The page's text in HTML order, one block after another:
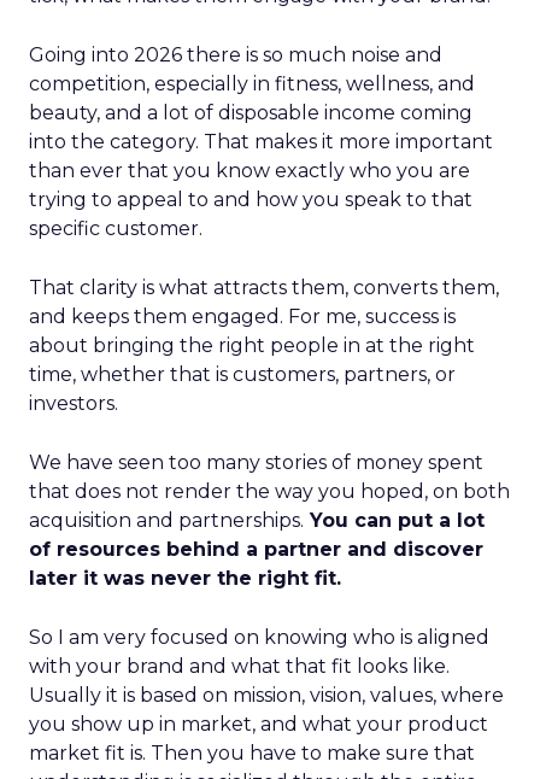
Going into 2026 there is so much noise and
competition, especially in fitness, wellness, and
beauty, and a lot of disposable income coming
into the category. That makes it more important
than ever that you know exactly who you are
trying to appeal to and how you speak to that
specific customer.
That clarity is what attracts them, converts them,
and keeps them engaged. For me, success is
about bringing the right people in at the right
time, whether that is customers, partners, or
investors.
We have seen too many stories of money spent
that does not render the way you hoped, on both
acquisition and partnerships. You can put a lot
of resources behind a partner and discover
later it was never the right fit.
So I am very focused on knowing who is aligned
with your brand and what that fit looks like.
Usually it is based on mission, vision, values, where
you show up in market, and what your product
market fit is. Then you have to make sure that